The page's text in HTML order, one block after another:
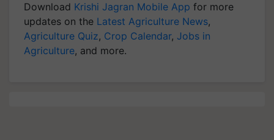
Download Krishi Jagran Mobile App for more
updates on the Latest Agriculture News,
Agriculture Quiz, Crop Calendar, Jobs in
Agriculture, and more.